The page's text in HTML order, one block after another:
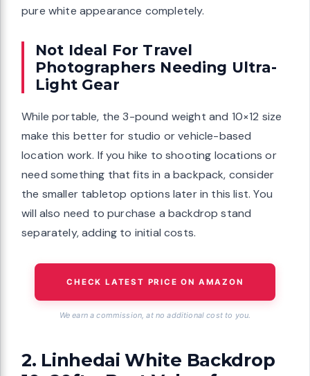
pure white appearance completely.
Not Ideal For Travel
Photographers Needing Ultra-
Light Gear
While portable, the 3-pound weight and 10×12 size
make this better for studio or vehicle-based
location work. If you hike to shooting locations or
need something that fits in a backpack, consider
the smaller tabletop options later in this list. You
will also need to purchase a backdrop stand
separately, adding to initial costs.
CHECK LATEST PRICE ON AMAZON
We earn a commission, at no additional cost to you.
2. Linhedai White Backdrop